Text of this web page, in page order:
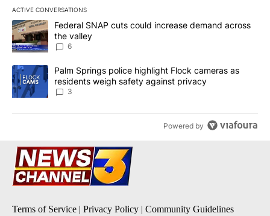
ACTIVE CONVERSATIONS
The following is a list of the most commented articles in the last
A trending article titled "Federal SNAP cuts could increase
Federal SNAP cuts could increase demand across
the valley
6
A trending article titled "Palm Springs police highlight Flock
Palm Springs police highlight Flock cameras as
residents weigh safety against privacy
3
Powered by
Terms of Service | Privacy Policy | Community Guidelines